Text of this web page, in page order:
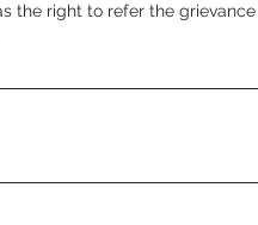
the right to refer the